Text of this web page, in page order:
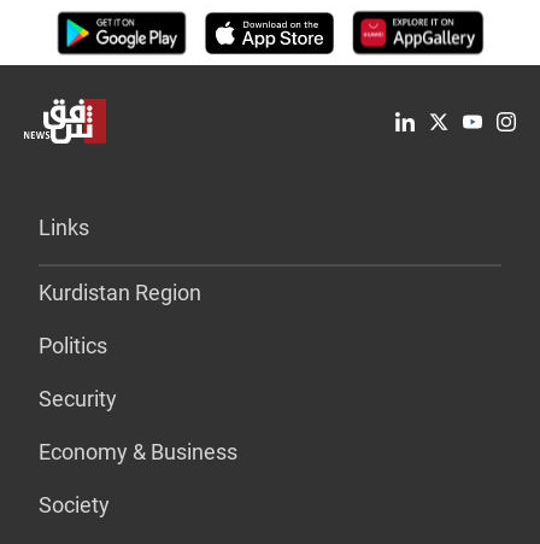
Links
Kurdistan Region
Politics
Security
Economy & Business
Society